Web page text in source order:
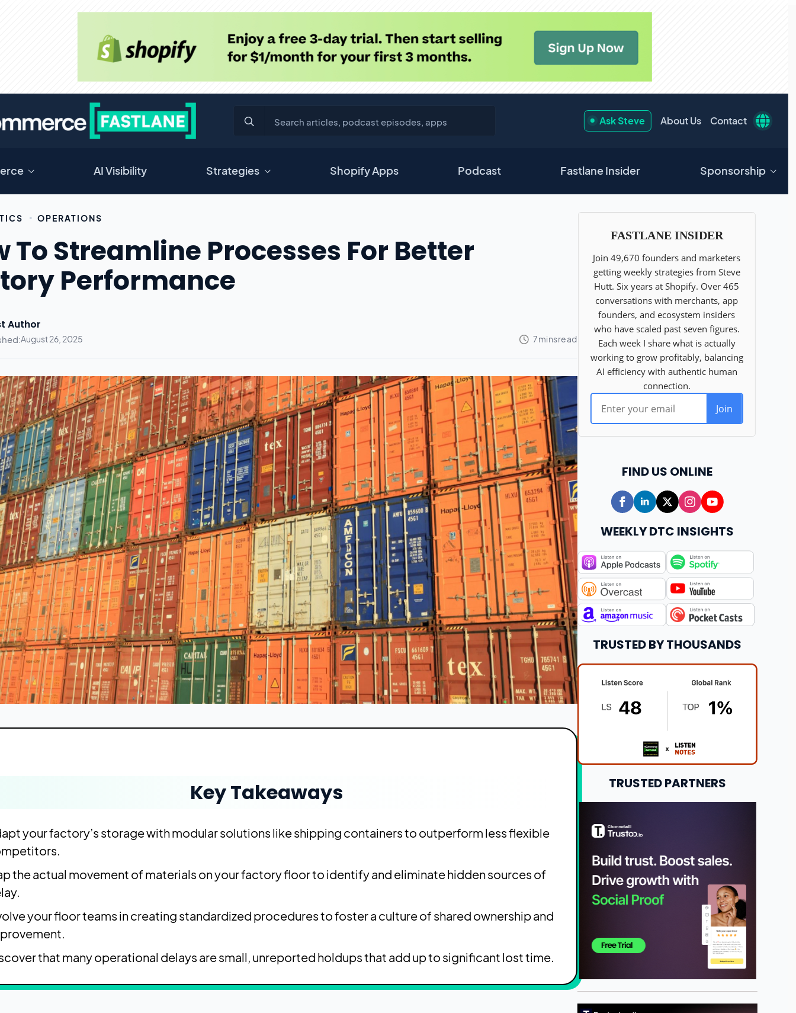
Ask Steve About Us Contact
AI Visibility Strategies Shopify Apps Podcast Fastlane Insider Sponsorship
OPERATIONS
To Streamline Processes For Better
Performance
Author
August 26, 2025
Key Takeaways
your factory’s storage with modular solutions like shipping containers to outperform less flexible
the actual movement of materials on your factory floor to identify and eliminate hidden sources of
your floor teams in creating standardized procedures to foster a culture of shared ownership and
that many operational delays are small, unreported holdups that add up to significant lost time.
FIND US ONLINE
WEEKLY DTC INSIGHTS
TRUSTED BY THOUSANDS
TRUSTED PARTNERS